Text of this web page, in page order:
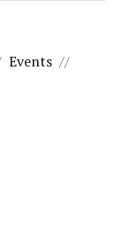
Events